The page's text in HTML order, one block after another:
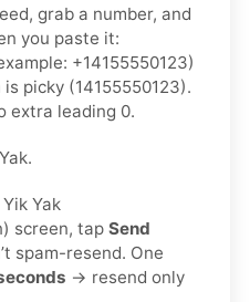
grab a number, and
you paste it:
+14155550123)
picky (14155550123).
extra leading 0.
Yak
screen, tap Send
spam-resend. One
→ resend only